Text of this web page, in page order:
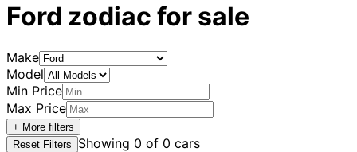
Ford zodiac for sale
Make
Model
Min Price
Max Price
+ More filters
Reset Filters
Showing 0 of 0 cars